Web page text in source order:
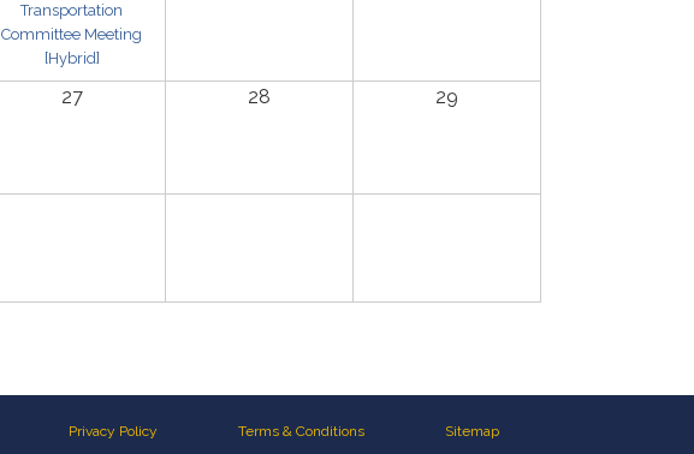
Transportation
Committee Meeting
[Hybrid]
27 28 29
Privacy Policy Terms & Conditions Sitemap